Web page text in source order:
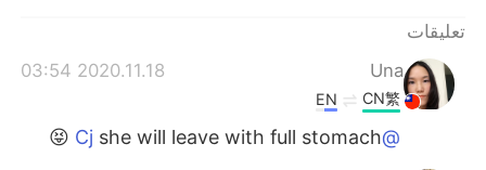
تعليقات
Una
2020.11.18 03:54
CN繁
EN
@Cj
she will leave with full stomach 😝